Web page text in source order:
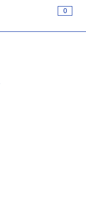
0